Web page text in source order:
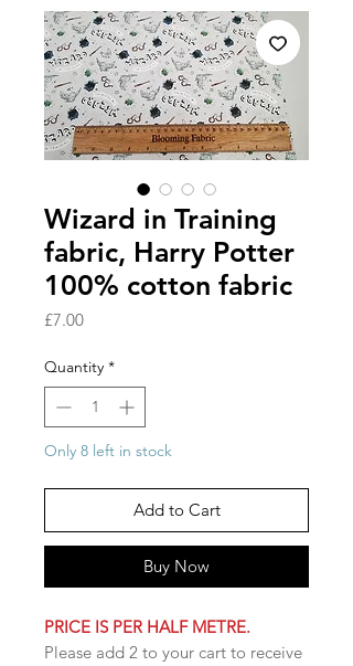
Wizard in Training
fabric, Harry Potter
100% cotton fabric
£7.00Price
Quantity *
Only 8 left in stock
Add to Cart
Buy Now
PRICE IS PER HALF METRE.
Please add 2 to your cart to receive